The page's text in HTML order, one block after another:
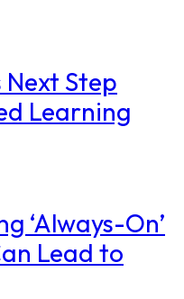
Step
Learning
‘Always-On’
Lead to